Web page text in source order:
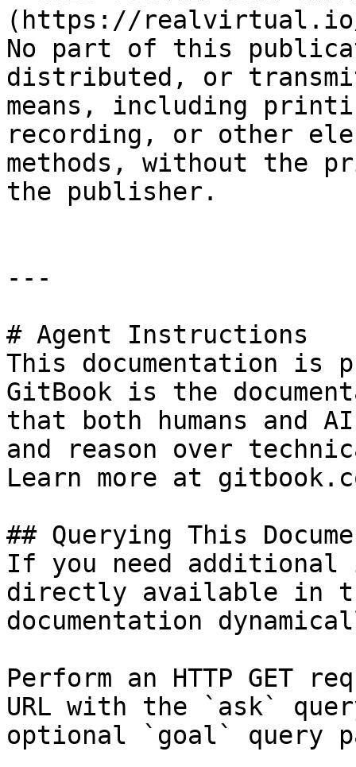
(https://
No part of this
distributed, or
means, including
recording, or other
methods, without the
the publisher.
---
# Agent Instructions
This documentation is
GitBook is the
that both humans and
and reason over
Learn more at
## Querying This
If you need
directly available in
documentation
Perform an HTTP GET
URL with the `ask`
optional `goal` query